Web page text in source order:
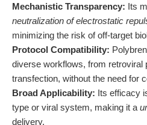
Mechanistic Transparency: Its
neutralization of electrostatic
minimizing the risk of off-target
Protocol Compatibility:
diverse workflows, from retroviral
transfection, without the need for
Broad Applicability: Its efficacy
type or viral system, making it a
delivery.